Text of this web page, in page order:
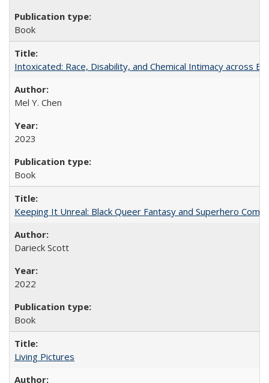
Book
Intoxicated: Race, Disability, and Chemical Intimacy across
Mel Y. Chen
2023
Book
Keeping It Unreal: Black Queer Fantasy and Superhero
Darieck Scott
2022
Book
Living Pictures